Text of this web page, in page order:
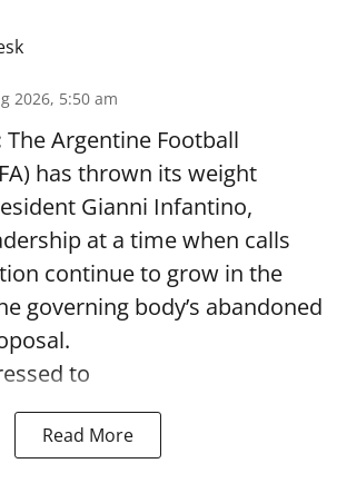
2026, 5:50 am
The Argentine Football
has thrown its weight
Gianni Infantino,
at a time when calls
continue to grow in the
governing body’s abandoned
to
Read More